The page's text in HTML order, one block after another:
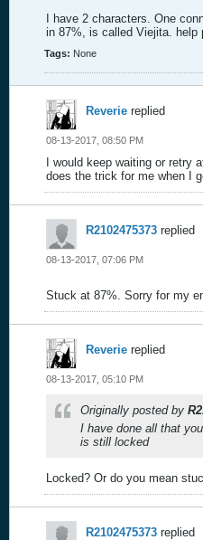
I have 2 characters. One
in 87%, is called Viejita. help
Tags: None
Reverie replied
08-13-2017, 08:50 PM
I would keep waiting or retry
does the trick for me when I
R2102475373 replied
08-13-2017, 07:06 PM
Stuck at 87%. Sorry for my
Reverie replied
08-13-2017, 05:10 PM
Originally posted by
I have done all that
is still locked
Locked? Or do you mean
R2102475373 replied